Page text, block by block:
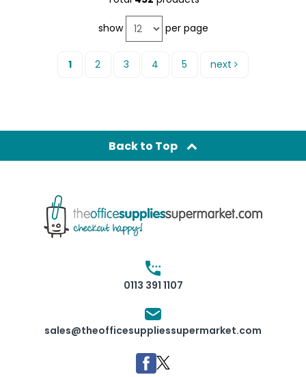
show per page
1 2 3 4 5 next
Back to Top
0113 391 1107
sales@theofficesuppliessupermarket.com